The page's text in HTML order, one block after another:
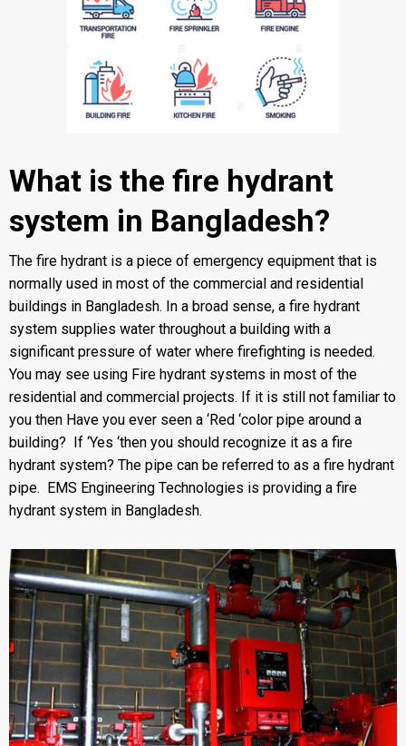
What is the fire hydrant
system in Bangladesh?
The fire hydrant is a piece of emergency equipment that is
normally used in most of the commercial and residential
buildings in Bangladesh. In a broad sense, a fire hydrant
system supplies water throughout a building with a
significant pressure of water where firefighting is needed.
You may see using Fire hydrant systems in most of the
residential and commercial projects. If it is still not familiar to
you then Have you ever seen a ‘Red ‘color pipe around a
building? If ‘Yes ‘then you should recognize it as a fire
hydrant system? The pipe can be referred to as a fire hydrant
pipe. EMS Engineering Technologies is providing a fire
hydrant system in Bangladesh.